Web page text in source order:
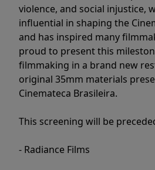
violence, and social injustice,
influential in shaping the
and has inspired many
proud to present this
filmmaking in a brand new
original 35mm materials
Cinemateca Brasileira.
This screening will be
- Radiance Films